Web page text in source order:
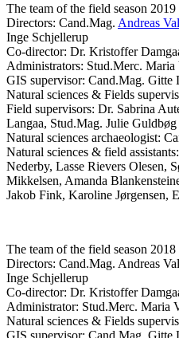
The team of the field season
Directors: Cand.Mag. Andreas
Inge Schjellerup
Co-director: Dr. Kristoffer
Administrators: Stud.Merc.
GIS supervisor: Cand.Mag. Gitte
Natural sciences & Fields
Field supervisors: Dr. Sabrina
Langaa, Stud.Mag. Julie
Natural sciences archaeologist:
Natural sciences & field
Nederby, Lasse Rievers Olesen,
Mikkelsen, Amanda
Jakob Fink, Karoline Jørgensen,
The team of the field season
Directors: Cand.Mag. Andreas
Inge Schjellerup
Co-director: Dr. Kristoffer
Administrator: Stud.Merc. Maria
Natural sciences & Fields
GIS supervisor: Cand.Mag. Gitte